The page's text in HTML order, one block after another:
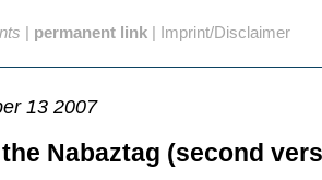
| permanent link | Imprint/Disclaimer
13 2007
Nabaztag (second